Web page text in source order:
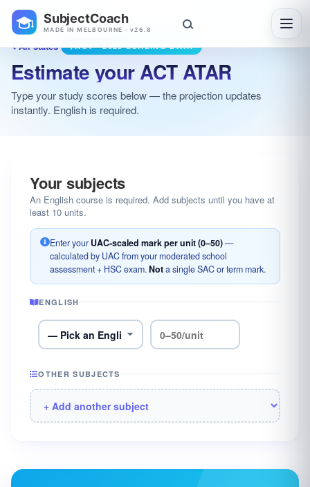
SubjectCoach
MADE IN MELBOURNE · v26.8
All states ACT · 2025 SCALING DATA
Estimate your ACT ATAR
Type your study scores below — the projection updates
instantly. English is required.
Your subjects
An English course is required. Add subjects until you have at
least 10 units.
Enter your UAC-scaled mark per unit (0–50)—
calculated by UAC from your moderated school
assessment + HSC exam.Nota single SAC or term mark.
ENGLISH
OTHER SUBJECTS